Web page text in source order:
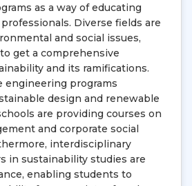
as a way of educating
Diverse fields are
and social issues,
get a comprehensive
and its ramifications.
engineering programs
design and renewable
are providing courses on
and corporate social
interdisciplinary
in sustainability studies are
enabling students to